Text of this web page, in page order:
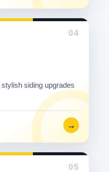
04
siding upgrades
→
05